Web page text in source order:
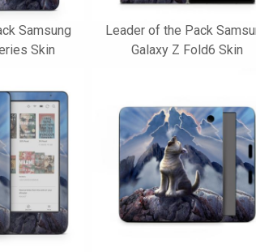
Samsung
Skin
Leader of the Pack
Galaxy Z Fold6 Skin